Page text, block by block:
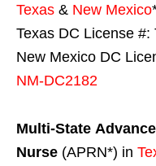
Texas & New Mexico
Texas DC License #:
New Mexico DC
NM-DC2182
Multi-State
Nurse (APRN*) in